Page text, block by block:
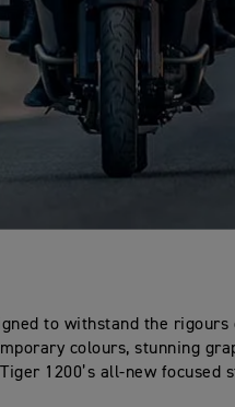
to withstand the
colours, stunning
1200’s all-new focused